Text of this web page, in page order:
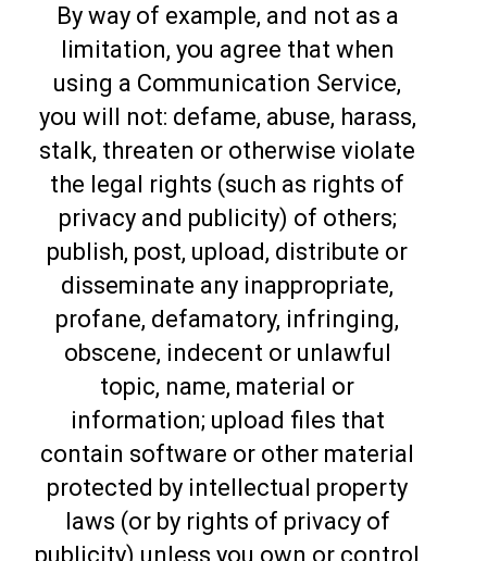
By way of example, and not as a
limitation, you agree that when
using a Communication Service,
you will not: defame, abuse, harass,
stalk, threaten or otherwise violate
the legal rights (such as rights of
privacy and publicity) of others;
publish, post, upload, distribute or
disseminate any inappropriate,
profane, defamatory, infringing,
obscene, indecent or unlawful
topic, name, material or
information; upload files that
contain software or other material
protected by intellectual property
laws (or by rights of privacy of
publicity) unless you own or control